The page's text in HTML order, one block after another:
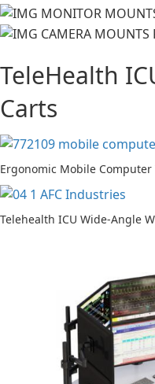
TeleHealth
Carts
Ergonomic Mobile
Telehealth ICU Wide-Angle